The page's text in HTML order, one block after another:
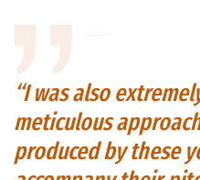
“I was also
meticulous
produced by these